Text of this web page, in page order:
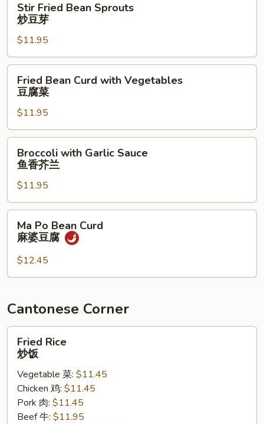
Fried
Bean
Sprouts
炒
豆
Stir Fried Bean Sprouts
炒豆芽
$11.95
Bean
Curd
with
Vegetables
豆
Fried Bean Curd with Vegetables
豆腐菜
$11.95
with
Garlic
Sauce
鱼
香
Broccoli with Garlic Sauce
鱼香芥兰
$11.95
Po
Bean
Curd
麻
豆
腐
Ma Po Bean Curd
麻婆豆腐
$12.45
Cantonese Corner
Rice
Fried Rice
炒饭
Vegetable 菜: $11.45
Chicken 鸡: $11.45
Pork 肉: $11.45
Beef 牛: $11.95